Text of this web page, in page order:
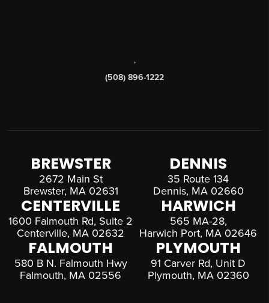
,
(508) 896-1222
BREWSTER
2672 Main St
Brewster, MA 02631
DENNIS
35 Route 134
Dennis, MA 02660
CENTERVILLE
1600 Falmouth Rd, Suite 2
Centerville, MA 02632
HARWICH
565 MA-28,
Harwich Port, MA 02646
FALMOUTH
580 B N. Falmouth Hwy
Falmouth, MA 02556
PLYMOUTH
91 Carver Rd, Unit D
Plymouth, MA 02360